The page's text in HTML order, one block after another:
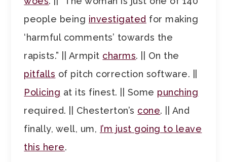
people being investigated for making
‘harmful comments’ towards the
rapists.” || Armpit charms. || On the
pitfalls of pitch correction software. ||
Policing at its finest. || Some punching
required. || Chesterton’s cone. || And
finally, well, um, I’m just going to leave
this here.